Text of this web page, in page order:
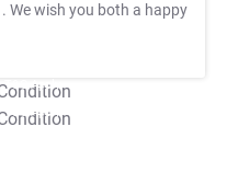
. We wish you both a happy
T&C Apply
T&C Apply